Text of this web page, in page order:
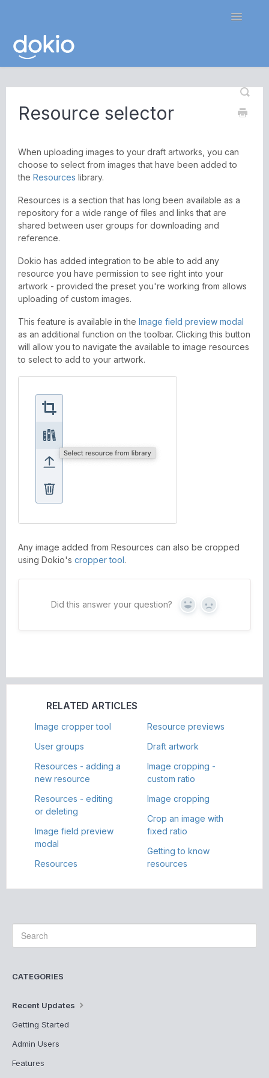
Toggle
Contact
Resource selector
When uploading images to your draft artworks, you can
choose to select from images that have been added to
the Resources library.
Resources is a section that has long been available as a
repository for a wide range of files and links that are
shared between user groups for downloading and
reference.
Dokio has added integration to be able to add any
resource you have permission to see right into your
artwork - provided the preset you're working from allows
uploading of custom images.
This feature is available in the Image field preview modal
as an additional function on the toolbar. Clicking this button
will allow you to navigate the available to image resources
to select to add to your artwork.
Any image added from Resources can also be cropped
using Dokio's cropper tool.
Did this answer your question? Yes No
RELATED ARTICLES
Image cropper tool
User groups
Resources - adding a
new resource
Resources - editing
or deleting
Image field preview
modal
Resources
Resource previews
Draft artwork
Image cropping -
custom ratio
Image cropping
Crop an image with
fixed ratio
Getting to know
resources
CATEGORIES
Recent Updates
Getting Started
Admin Users
Features